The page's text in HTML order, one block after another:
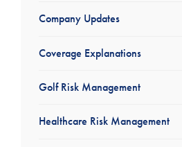
Company Updates
Coverage Explanations
Golf Risk Management
Healthcare Risk Management